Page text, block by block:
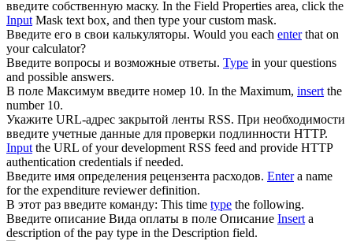
введите собственную маску. In the Field Properties area, click the
InputMask text box, and then type your custom mask.
Введите его в свои калькуляторы. Would you each enterthat on
your calculator?
Введите вопросы и возможные ответы. Type in your questions
and possible answers.
В поле Максимум введите номер 10. In the Maximum, insertthe
number 10.
Укажите URL-адрес закрытой ленты RSS. При необходимости
введите учетные данные для проверки подлинности HTTP.
Inputthe URL of your development RSS feed and provide HTTP
authentication credentials if needed.
Введите имя определения рецензента расходов. Entera name
for the expenditure reviewer definition.
В этот раз введите команду: This time type the following.
Введите описание Вида оплаты в поле Описание Inserta
description of the pay type in the Description field.